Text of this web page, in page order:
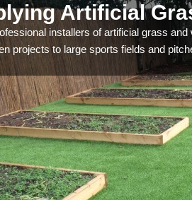
Artificial
installers of artificial grass
projects to large sports fields and